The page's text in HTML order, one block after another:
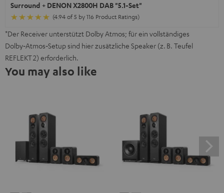
Surround + DENON X2800H DAB "5.1-Set"
(4.94 of 5 by 116 Product Ratings)
*Der Receiver unterstützt Dolby Atmos; für ein vollständiges
Dolby‑Atmos‑Setup sind hier zusätzliche Speaker (z. B. Teufel
REFLEKT 2) erforderlich.
You may also like